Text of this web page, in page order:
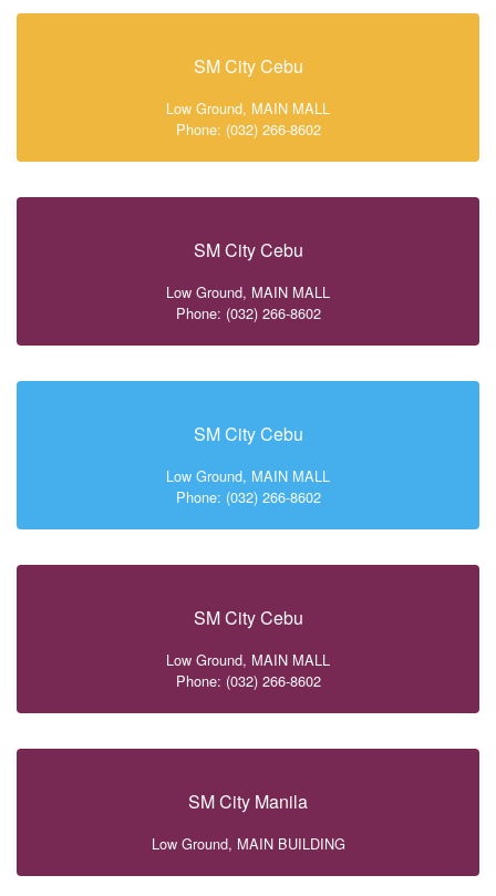
SM City Cebu
Low Ground, MAIN MALL
Phone: (032) 266-8602
SM City Cebu
Low Ground, MAIN MALL
Phone: (032) 266-8602
SM City Cebu
Low Ground, MAIN MALL
Phone: (032) 266-8602
SM City Cebu
Low Ground, MAIN MALL
Phone: (032) 266-8602
SM City Manila
Low Ground, MAIN BUILDING